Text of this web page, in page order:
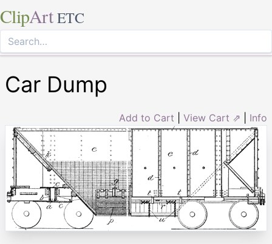
ClipArt ETC
Car Dump
Add to Cart View Cart ⇗ Info